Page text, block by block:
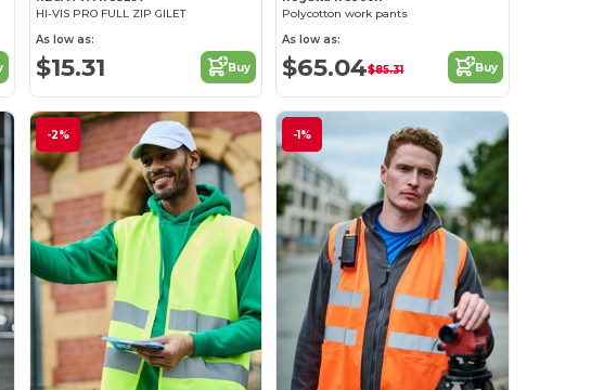
HI-VIS PRO FULL ZIP GILET
As low as:
$15.31 Buy
Polycotton work pants
As low as:
$65.04$85.31 Buy
-2% -1%